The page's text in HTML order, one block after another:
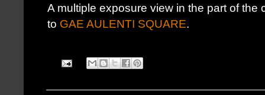
A multiple exposure view in the part of the
to GAE AULENTI SQUARE.